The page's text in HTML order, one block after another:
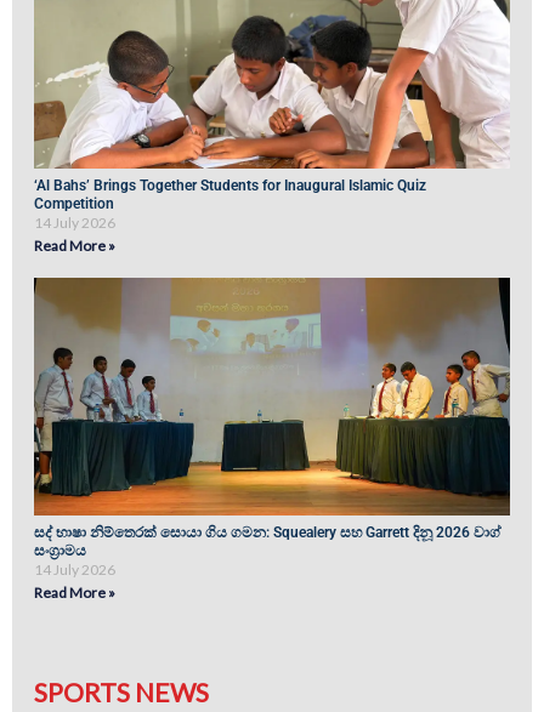
‘Al Bahs’ Brings Together Students for Inaugural Islamic Quiz
Competition
14 July 2026
Read More »
සද් භාෂා නිම්තෙරක් සොයා ගිය ගමන: Squealery සහ Garrett දිනූ 2026 වාග්
සංග්‍රාමය
14 July 2026
Read More »
SPORTS NEWS